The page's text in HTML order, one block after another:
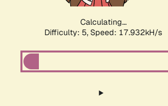
Calculating...
Difficulty: 5, Speed: 17.932kH/s